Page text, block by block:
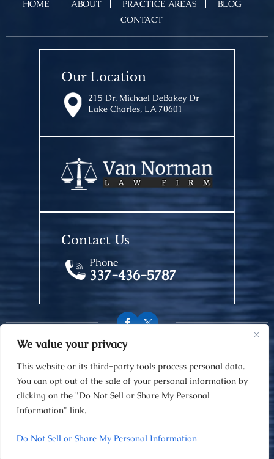
We value your privacy
This website or its third-party tools process personal data.
You can opt out of the sale of your personal information by
clicking on the "Do Not Sell or Share My Personal
Information" link.
Do Not Sell or Share My Personal Information
HOME ABOUT PRACTICE AREAS
BLOG
CONTACT
Our Location
215 Dr. Michael DeBakey Dr
Lake Charles, LA 70601
Contact Us
Phone
337-436-5787
Site Map
Privacy Policy
Digital Marketing By